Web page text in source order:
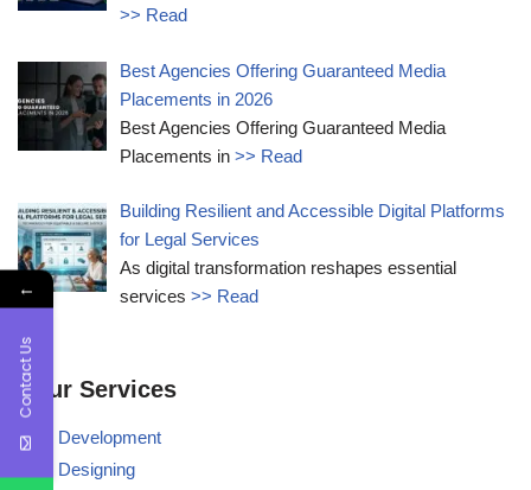
>> Read
Best Agencies Offering Guaranteed Media
Placements in 2026
Best Agencies Offering Guaranteed Media
Placements in>> Read
Building Resilient and Accessible Digital Platforms
for Legal Services
As digital transformation reshapes essential
services>> Read
Our Services
Web Development
Web Designing
←
Contact Us